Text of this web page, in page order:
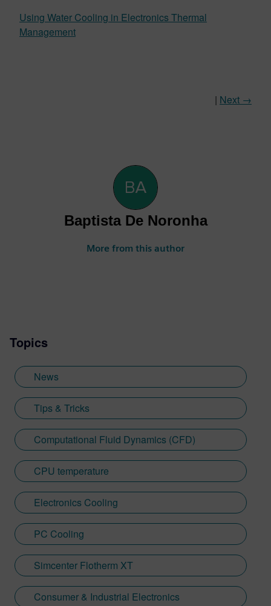
Using Water Cooling in Electronics Thermal
Management
| Next →
Baptista De Noronha
More from this author
Topics
News
Tips & Tricks
Computational Fluid Dynamics (CFD)
CPU temperature
Electronics Cooling
PC Cooling
Simcenter Flotherm XT
Consumer & Industrial Electronics